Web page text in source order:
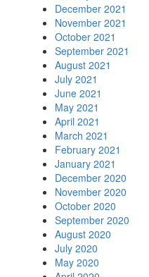
December 2021
November 2021
October 2021
September 2021
August 2021
July 2021
June 2021
May 2021
April 2021
March 2021
February 2021
January 2021
December 2020
November 2020
October 2020
September 2020
August 2020
July 2020
May 2020